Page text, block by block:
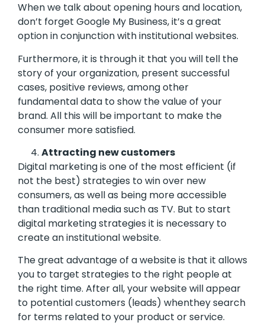
When we talk about opening hours and location,
don’t forget Google My Business, it’s a great
option in conjunction with institutional websites.
Furthermore, it is through it that you will tell the
story of your organization, present successful
cases, positive reviews, among other
fundamental data to show the value of your
brand. All this will be important to make the
consumer more satisfied.
Attracting new customers
Digital marketing is one of the most efficient (if
not the best) strategies to win over new
consumers, as well as being more accessible
than traditional media such as TV. But to start
digital marketing strategies it is necessary to
create an institutional website.
The great advantage of a website is that it allows
you to target strategies to the right people at
the right time. After all, your website will appear
to potential customers (leads) whenthey search
for terms related to your product or service.